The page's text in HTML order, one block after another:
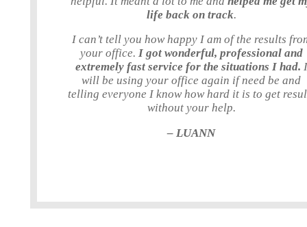
life back on track.
I can’t tell you how happy I am of the results
your office. I got wonderful, professional and
extremely fast service for the situations I had. I
will be using your office again if need be and
telling everyone I know how hard it is to get
without your help.
– LUANN